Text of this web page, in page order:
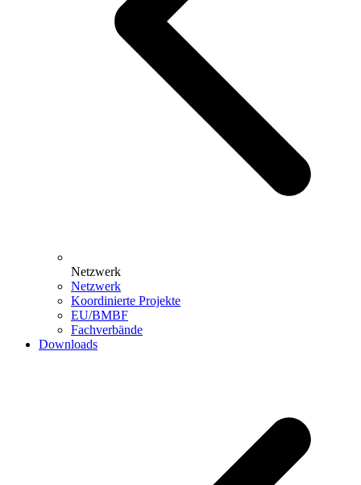
Netzwerk
Netzwerk
Koordinierte Projekte
EU/BMBF
Fachverbände
Downloads